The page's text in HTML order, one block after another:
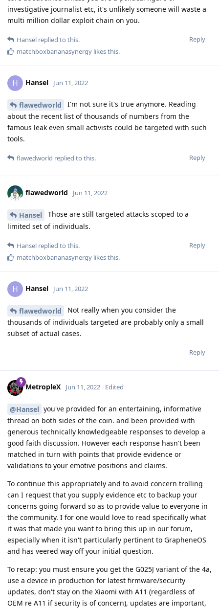
investigative journalist etc, it's unlikely someone will waste a
multi million dollar exploit chain on you.
Reply
Hansel replied to this.
matchboxbananasynergy likes this.
H Hansel Jun 11, 2022
flawedworld
I'm not sure it's true anymore. Reading
about the recent list of thousands of numbers from the
famous leak even small activists could be targeted with such
tools.
Reply
flawedworld replied to this.
flawedworld Jun 11, 2022
Hansel
Those are still targeted attacks scoped to a
limited set of individuals.
Reply
Hansel replied to this.
matchboxbananasynergy likes this.
H Hansel Jun 11, 2022
flawedworld
Not really when you consider the
thousands of individuals targeted are probably only a small
subset of actual cases.
Reply
MetropleX Jun 11, 2022 Edited
@Hansel you've provided for an entertaining, informative
thread on both sides of the coin. and been provided with
generous technically knowledgeable responses to develop a
good faith discussion. However each response hasn't been
matched in turn with points that provide evidence or
validations to your emotive positions and claims.
To continue this appropriately and to avoid concern trolling
can I request that you supply evidence etc to backup your
concerns going forward so as to provide value to everyone in
the community. I for one would love to read specifically what
it was that made you want to bring this up in our forum,
especially when it isn't particularly pertinent to GrapheneOS
and has veered way off your initial question.
To recap: you must ensure you get the G025J variant of the 4a,
use a device in production for latest firmware/security
updates, don't stay on the Xiaomi with A11 (regardless of
OEM re A11 if security is of concern), updates are important,